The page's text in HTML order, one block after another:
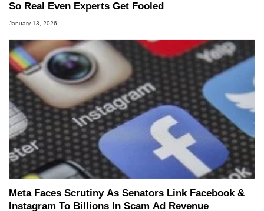
So Real Even Experts Get Fooled
January 13, 2026
Meta Faces Scrutiny As Senators Link Facebook &
Instagram To Billions In Scam Ad Revenue